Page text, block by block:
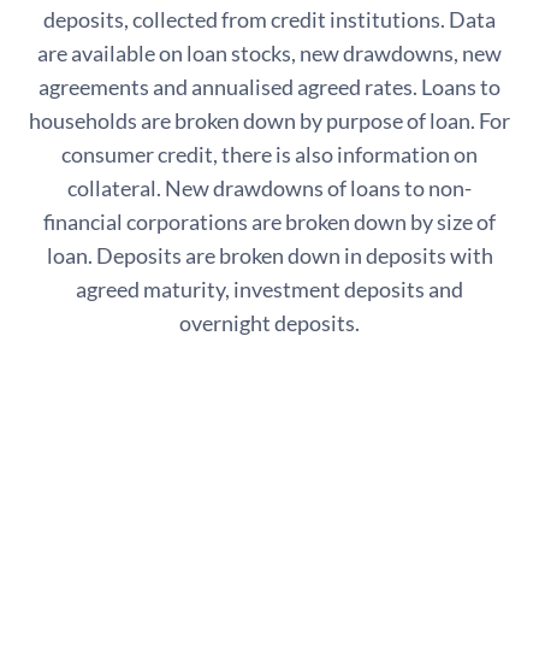
deposits, collected from credit institutions. Data
are available on loan stocks, new drawdowns, new
agreements and annualised agreed rates. Loans to
households are broken down by purpose of loan. For
consumer credit, there is also information on
collateral. New drawdowns of loans to non-
financial corporations are broken down by size of
loan. Deposits are broken down in deposits with
agreed maturity, investment deposits and
overnight deposits.